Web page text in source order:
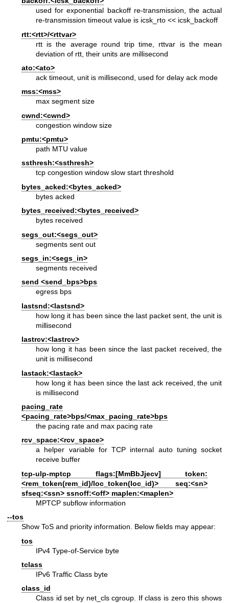
used for exponential backoff re-transmission, the actual
re-transmission timeout value is icsk_rto << icsk_backoff
rtt:<rtt>/<rttvar>
rtt is the average round trip time, rttvar is the mean
deviation of rtt, their units are millisecond
ato:<ato>
ack timeout, unit is millisecond, used for delay ack mode
mss:<mss>
max segment size
cwnd:<cwnd>
congestion window size
pmtu:<pmtu>
path MTU value
ssthresh:<ssthresh>
tcp congestion window slow start threshold
bytes_acked:<bytes_acked>
bytes acked
bytes_received:<bytes_received>
bytes received
segs_out:<segs_out>
segments sent out
segs_in:<segs_in>
segments received
send <send_bps>bps
egress bps
lastsnd:<lastsnd>
how long it has been since the last packet sent, the unit is
millisecond
lastrcv:<lastrcv>
how long it has been since the last packet received, the
unit is millisecond
lastack:<lastack>
how long it has been since the last ack received, the unit
is millisecond
pacing_rate
<pacing_rate>bps/<max_pacing_rate>bps
the pacing rate and max pacing rate
rcv_space:<rcv_space>
a helper variable for TCP internal auto tuning socket
receive buffer
tcp-ulp-mptcp flags:[MmBbJjecv] token:
<rem_token(rem_id)/loc_token(loc_id)> seq:<sn>
sfseq:<ssn> ssnoff:<off> maplen:<maplen>
MPTCP subflow information
--tos
Show ToS and priority information. Below fields may appear:
tos
IPv4 Type-of-Service byte
tclass
IPv6 Traffic Class byte
class_id
Class id set by net_cls cgroup. If class is zero this shows